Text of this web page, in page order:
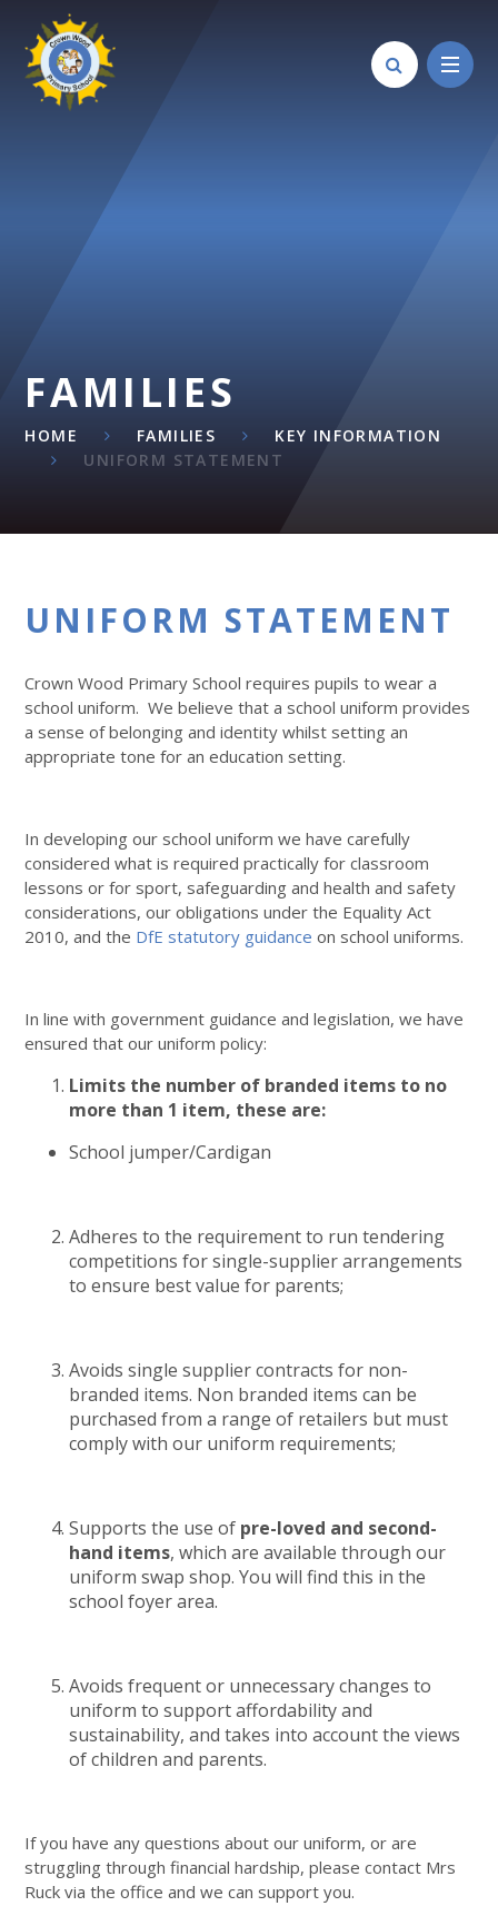
Skip to content ↓
FAMILIES
HOME FAMILIES
KEY INFORMATION
UNIFORM STATEMENT
UNIFORM STATEMENT
Crown Wood Primary School requires pupils to wear a
school uniform. We believe that a school uniform provides
a sense of belonging and identity whilst setting an
appropriate tone for an education setting.
In developing our school uniform we have carefully
considered what is required practically for classroom
lessons or for sport, safeguarding and health and safety
considerations, our obligations under the Equality Act
2010, and the DfE statutory guidance on school uniforms.
In line with government guidance and legislation, we have
ensured that our uniform policy:
Limits the number of branded items to no
more than 1 item, these are:
School jumper/Cardigan
Adheres to the requirement to run tendering
competitions for single-supplier arrangements
to ensure best value for parents;
Avoids single supplier contracts for non-
branded items. Non branded items can be
purchased from a range of retailers but must
comply with our uniform requirements;
Supports the use of pre-loved and second-
hand items, which are available through our
uniform swap shop. You will find this in the
school foyer area.
Avoids frequent or unnecessary changes to
uniform to support affordability and
sustainability, and takes into account the views
of children and parents.
If you have any questions about our uniform, or are
struggling through financial hardship, please contact Mrs
Ruck via the office and we can support you.